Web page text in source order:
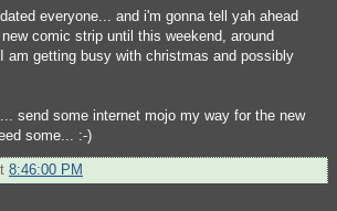
everyone... and i'm gonna tell yah ahead
comic strip until this weekend, around
am getting busy with christmas and possibly
send some internet mojo my way for the new
some... :-)
8:46:00 PM